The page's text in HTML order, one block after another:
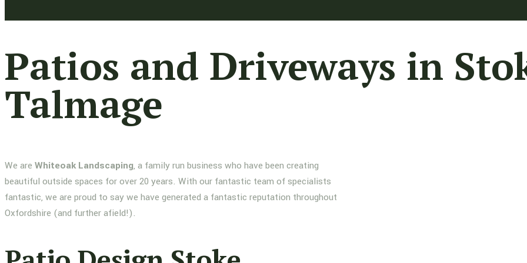
Patios and Driveways in
Talmage
We are Whiteoak Landscaping, a family run business who have been creating
beautiful outside spaces for over 20 years. With our fantastic team of specialists
fantastic, we are proud to say we have generated a fantastic reputation throughout
Oxfordshire (and further afield!).